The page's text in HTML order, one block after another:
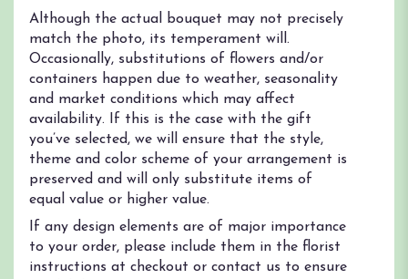
Although the actual bouquet may not precisely
match the photo, its temperament will.
Occasionally, substitutions of flowers and/or
containers happen due to weather, seasonality
and market conditions which may affect
availability. If this is the case with the gift
you’ve selected, we will ensure that the style,
theme and color scheme of your arrangement is
preserved and will only substitute items of
equal value or higher value.
If any design elements are of major importance
to your order, please include them in the florist
instructions at checkout or contact us to ensure